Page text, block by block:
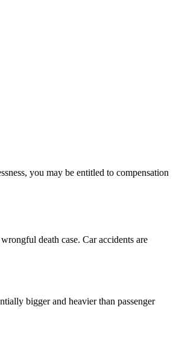
you may be entitled to compensation
death case. Car accidents are
bigger and heavier than passenger